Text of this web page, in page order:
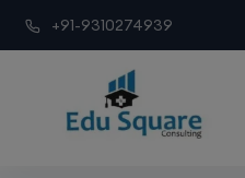
+91-9310274939